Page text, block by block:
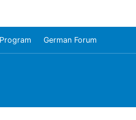
German Forum